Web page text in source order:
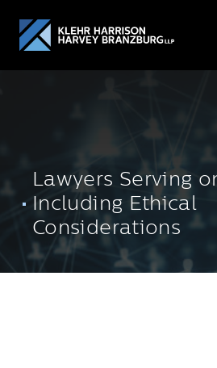
Lawyers Serving
Including Ethical
Considerations